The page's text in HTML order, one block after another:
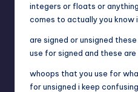
integers or floats or
comes to actually you know
are signed or unsigned
use for signed and these
whoops that you use for
for unsigned i keep